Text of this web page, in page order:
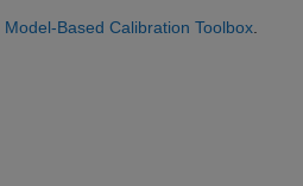
Model-Based Calibration Toolbox